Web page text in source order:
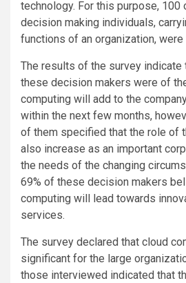
technology. For this purpose, 100
decision making individuals,
functions of an organization, were
The results of the survey indicate
these decision makers were of
computing will add to the
within the next few months,
of them specified that the role of
also increase as an important
the needs of the changing
69% of these decision makers
computing will lead towards
services.
The survey declared that cloud
significant for the large
those interviewed indicated that